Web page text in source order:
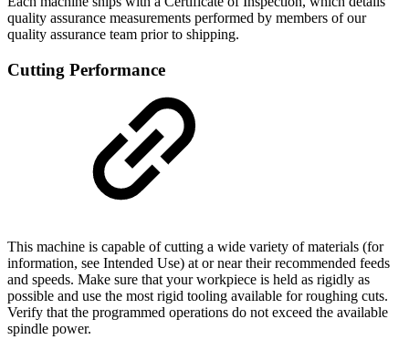
quality assurance measurements performed by members of our
quality assurance team prior to shipping.
Cutting Performance
This machine is capable of cutting a wide variety of materials (for
information, see Intended Use) at or near their recommended feeds
and speeds. Make sure that your workpiece is held as rigidly as
possible and use the most rigid tooling available for roughing cuts.
Verify that the programmed operations do not exceed the available
spindle power.